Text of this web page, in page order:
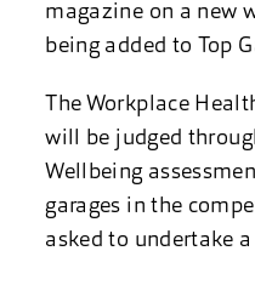
magazine on a new
being added to Top
The Workplace
will be judged
Wellbeing
garages in the
asked to undertake